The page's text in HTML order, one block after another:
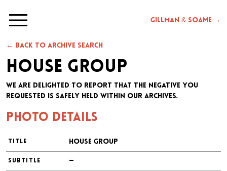
Gillman & Soame →
← Back to archive search
House Group
We are delighted to report that the negative you
requested is safely held within our archives.
Photo details
TITLE House Group
SUBTITLE —